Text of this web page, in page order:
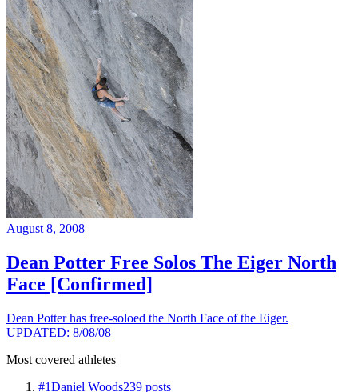
August 8, 2008
Dean Potter Free Solos The Eiger North
Face [Confirmed]
Dean Potter has free-soloed the North Face of the Eiger.
UPDATED: 8/08/08
Most covered athletes
#1Daniel Woods239 posts